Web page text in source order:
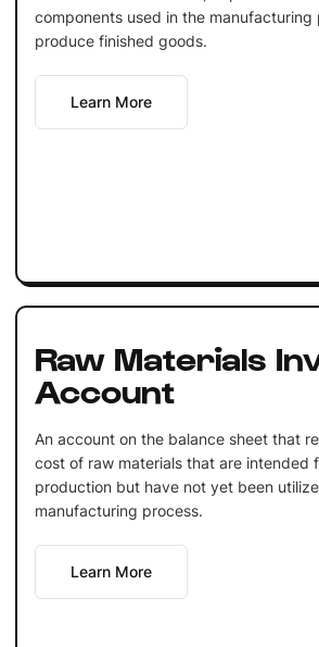
components used in the manufacturing
produce finished goods.
Learn More
Raw Materials
Account
An account on the balance sheet that
cost of raw materials that are intended
production but have not yet been
manufacturing process.
Learn More